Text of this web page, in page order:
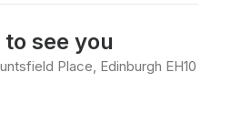
see you
Place, Edinburgh EH10